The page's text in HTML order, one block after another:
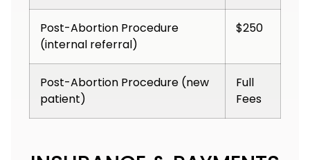
Post-Abortion Procedure
(internal referral)
$250
Post-Abortion Procedure (new
patient)
Full
Fees